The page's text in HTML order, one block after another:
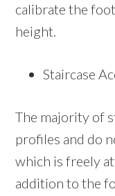
calibrate the
height.
Staircase
The majority of
profiles and do
which is freely
addition to the